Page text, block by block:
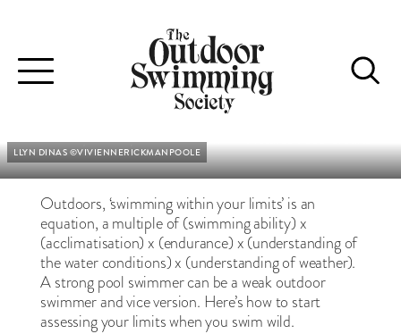
Toggle
navigation
AM I SAFE?
You may be a competent pool swimmer - but how safe are you
outdoors?
Words : Lynne Roper & Kate Rew
LLYN DINAS ©VIVIENNERICKMANPOOLE
Outdoors, ‘swimming within your limits’ is an
equation, a multiple of (swimming ability) x
(acclimatisation) x (endurance) x (understanding of
the water conditions) x (understanding of weather).
A strong pool swimmer can be a weak outdoor
swimmer and vice version. Here’s how to start
assessing your limits when you swim wild.